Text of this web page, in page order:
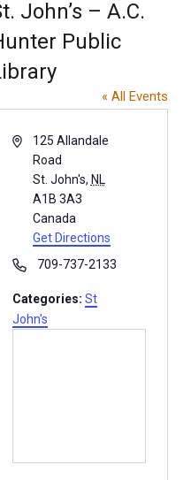
John’s – A.C.
Public
« All Events
A
s
125 Allandale
Road
St. John's, NL
A1B 3A3
Canada
Get Directions
P
o
n
709-737-2133
Categories: St
John's